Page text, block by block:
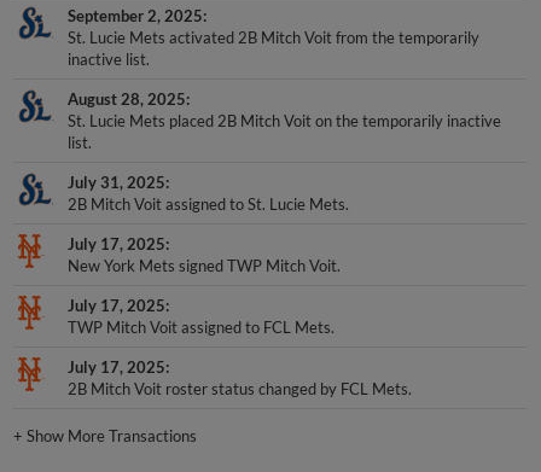
September 2, 2025
St. Lucie Mets activated 2B Mitch Voit from the temporarily
inactive list.
August 28, 2025
St. Lucie Mets placed 2B Mitch Voit on the temporarily inactive
list.
July 31, 2025
2B Mitch Voit assigned to St. Lucie Mets.
July 17, 2025
New York Mets signed TWP Mitch Voit.
July 17, 2025
TWP Mitch Voit assigned to FCL Mets.
July 17, 2025
2B Mitch Voit roster status changed by FCL Mets.
+Show More Transactions